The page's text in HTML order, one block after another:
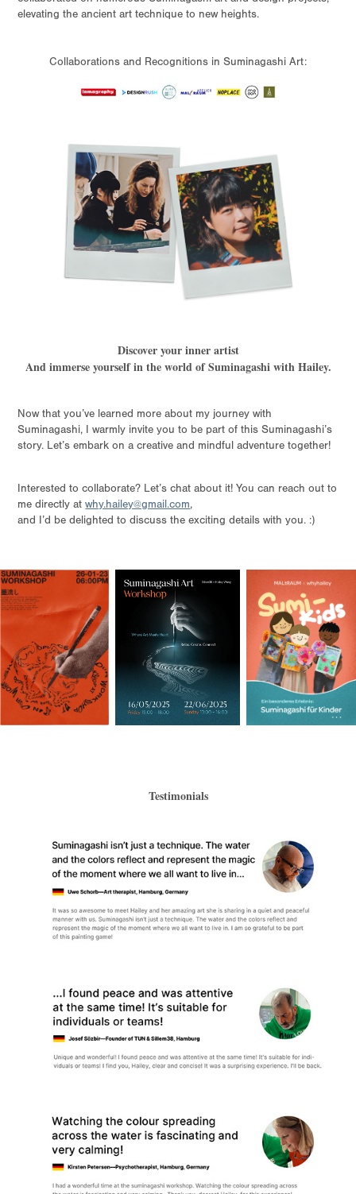
elevating the ancient art technique to new heights.
Collaborations and Recognitions in Suminagashi Art:
Discover your inner artist
And immerse yourself in the world of Suminagashi with Hailey.
Now that you’ve learned more about my journey with
Suminagashi, I warmly invite you to be part of this Suminagashi’s
story. Let’s embark on a creative and mindful adventure together!
Interested to collaborate? Let’s chat about it! You can reach out to
me directly atwhy.hailey@gmail.com,
and I’d be delighted to discuss the exciting details with you. :)
Testimonials